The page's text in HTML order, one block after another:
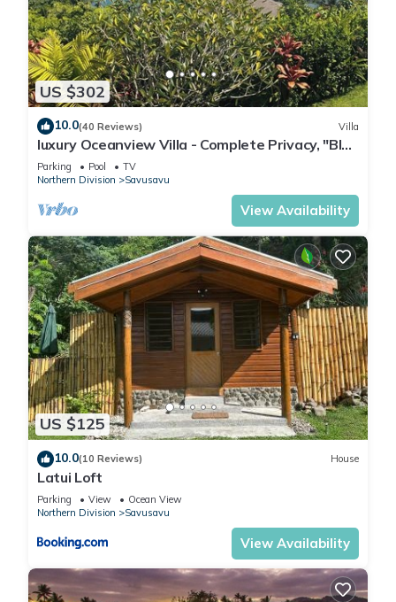
outdoor pool.
The recreational activities listed below are available either on
site or nearby; fees may apply.
US $302
10.0(40 Reviews) Villa
luxury Oceanview Villa - Complete Privacy, "Blue
Bayou" with Starlink.
Parking Pool
TV
Northern Division
Savusavu
View Availability
US $125
10.0(10 Reviews) House
Latui Loft
Parking View
Ocean View
Northern Division
Savusavu
View Availability